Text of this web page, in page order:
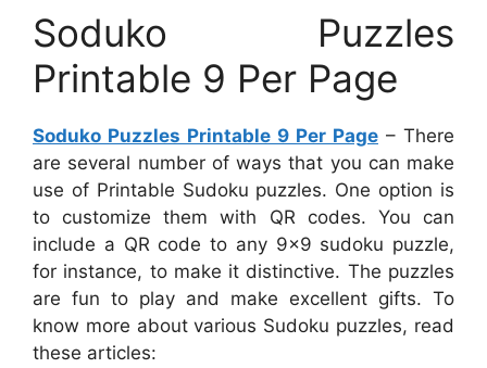
Soduko Puzzles
Printable 9 Per Page
Soduko Puzzles Printable 9 Per Page – There
are several number of ways that you can make
use of Printable Sudoku puzzles. One option is
to customize them with QR codes. You can
include a QR code to any 9×9 sudoku puzzle,
for instance, to make it distinctive. The puzzles
are fun to play and make excellent gifts. To
know more about various Sudoku puzzles, read
these articles: